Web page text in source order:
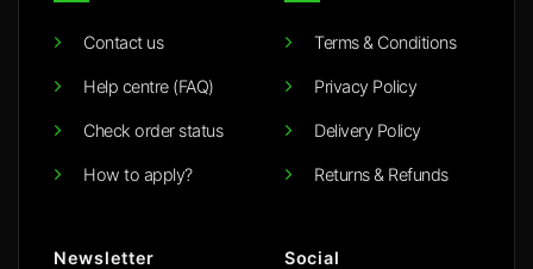
Contact us
Help centre (FAQ)
Check order status
How to apply?
Terms & Conditions
Privacy Policy
Delivery Policy
Returns & Refunds
Newsletter Social